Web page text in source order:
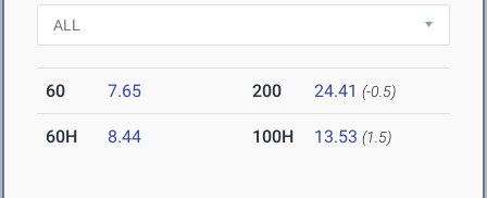
60 7.65 200 24.41 (-0.5)
60H 8.44 100H 13.53 (1.5)